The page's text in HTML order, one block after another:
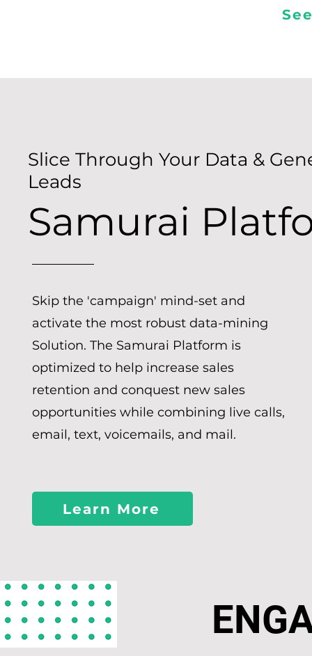
Slice Through Your Data &
Leads
Samurai
Skip the 'campaign' mind-set and
activate the most robust data-mining
Solution. The Samurai Platform is
optimized to help increase sales
retention and conquest new sales
opportunities while combining live calls,
email, text, voicemails, and mail.
Learn More